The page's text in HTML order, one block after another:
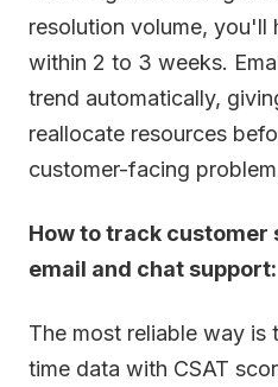
resolution volume, you'll
within 2 to 3 weeks.
trend automatically,
reallocate resources
customer-facing
How to track
email and chat support:
The most reliable way is
time data with CSAT